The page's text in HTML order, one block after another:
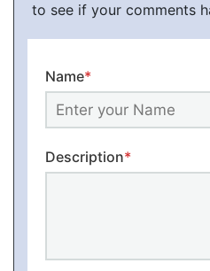
to see if your comments
Name*
Description*